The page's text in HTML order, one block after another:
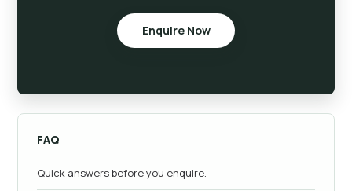
Enquire Now
FAQ
Quick answers before you enquire.